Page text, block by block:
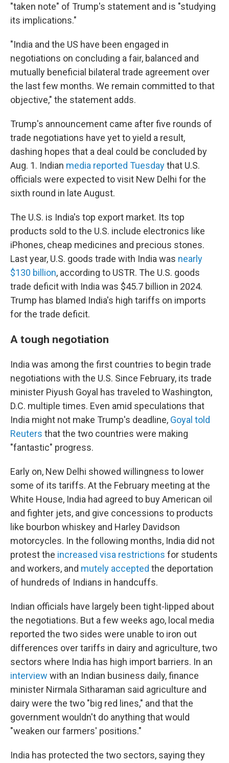
"taken note" of Trump's statement and is "studying
its implications."
"India and the US have been engaged in
negotiations on concluding a fair, balanced and
mutually beneficial bilateral trade agreement over
the last few months. We remain committed to that
objective," the statement adds.
Trump's announcement came after five rounds of
trade negotiations have yet to yield a result,
dashing hopes that a deal could be concluded by
Aug. 1. Indian media reported Tuesdaythat U.S.
officials were expected to visit New Delhi for the
sixth round in late August.
The U.S. is India's top export market. Its top
products sold to the U.S. include electronics like
iPhones, cheap medicines and precious stones.
Last year, U.S. goods trade with India was nearly
$130 billion, according to USTR. The U.S. goods
trade deficit with India was $45.7 billion in 2024.
Trump has blamed India's high tariffs on imports
for the trade deficit.
A tough negotiation
India was among the first countries to begin trade
negotiations with the U.S. Since February, its trade
minister Piyush Goyal has traveled to Washington,
D.C. multiple times. Even amid speculations that
India might not make Trump's deadline, Goyal told
Reuters that the two countries were making
"fantastic" progress.
Early on, New Delhi showed willingness to lower
some of its tariffs. At the February meeting at the
White House, India had agreed to buy American oil
and fighter jets, and give concessions to products
like bourbon whiskey and Harley Davidson
motorcycles. In the following months, India did not
protest the increased visa restrictions for students
and workers, and mutely accepted the deportation
of hundreds of Indians in handcuffs.
Indian officials have largely been tight-lipped about
the negotiations. But a few weeks ago, local media
reported the two sides were unable to iron out
differences over tariffs in dairy and agriculture, two
sectors where India has high import barriers. In an
interview with an Indian business daily, finance
minister Nirmala Sitharaman said agriculture and
dairy were the two "big red lines," and that the
government wouldn't do anything that would
"weaken our farmers' positions."
India has protected the two sectors, saying they